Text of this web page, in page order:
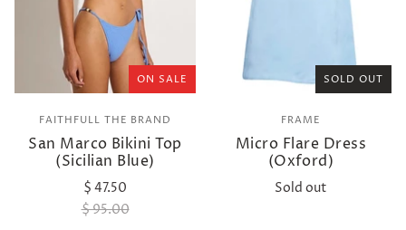
ON SALE
FAITHFULL THE BRAND
San Marco Bikini Top
(Sicilian Blue)
$ 47.50
$ 95.00
SOLD OUT
FRAME
Micro Flare Dress
(Oxford)
Sold out